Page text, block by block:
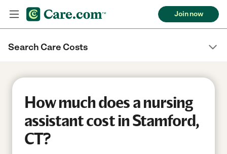
Join now
Search Care Costs
How much does a nursing
assistant cost in Stamford,
CT?